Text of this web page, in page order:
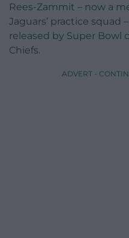
Rees-Zammit – now a
Jaguars’ practice squad
released by Super Bowl
Chiefs.
ADVERT -